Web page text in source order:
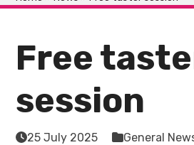
Free
session
25 July 2025 General